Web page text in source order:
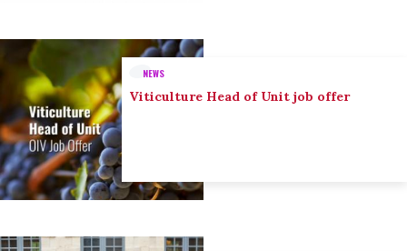
NEWS
Viticulture Head of Unit job offer